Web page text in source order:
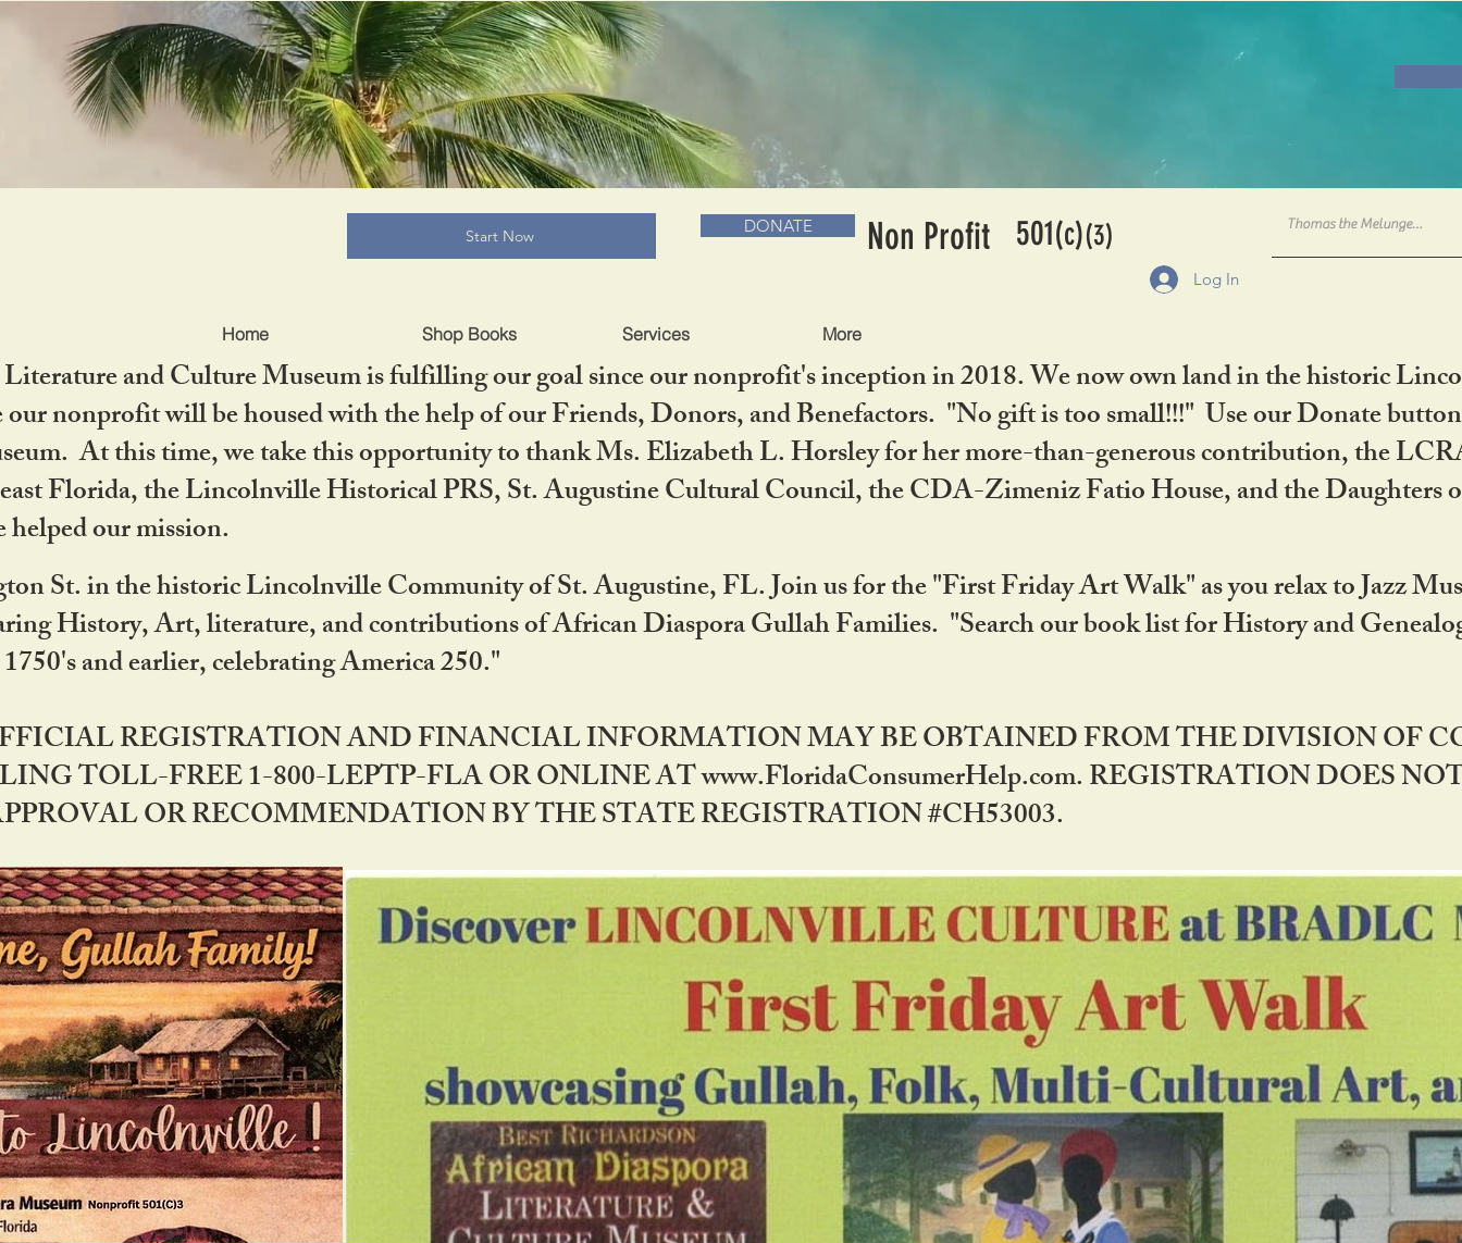
Log In
Home Shop Books Services More
BRADLC MUSEUM & BOOKS
Start Now DONATE Non Profit 501(c)(3)
and Culture Museum is fulfilling our goal since our nonprofit's inception in 2018. We now own land in the historic
nonprofit will be housed with the help of our Friends, Donors, and Benefactors. "No gift is too small!!!" Use our Donate
At this time, we take this opportunity to thank Ms. Elizabeth L. Horsley for her more-than-generous contribution, the
Florida, the Lincolnville Historical PRS, St. Augustine Cultural Council, the CDA-Zimeniz Fatio House, and the Daughters
our mission.
St. in the historic Lincolnville Community of St. Augustine, FL. Join us for the "First Friday Art Walk" as you relax to Jazz
History, Art, literature, and contributions of African Diaspora Gullah Families. "Search our book list for History and
and earlier, celebrating America 250."
REGISTRATION AND FINANCIAL INFORMATION MAY BE OBTAINED FROM THE DIVISION OF
TOLL-FREE 1-800-LEPTP-FLA OR ONLINE AT www.FloridaConsumerHelp.com. REGISTRATION DOES
OR RECOMMENDATION BY THE STATE REGISTRATION #CH53003.